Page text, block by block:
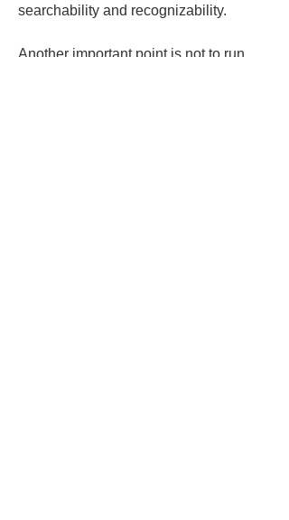
searchability and recognizability.
Another important point is not to run